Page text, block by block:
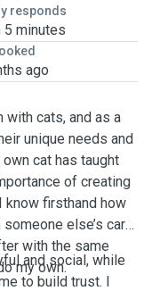
responds
5 minutes
ago
with cats, and as a
unique needs and
cat has taught
of creating
know firsthand how
else’s care,
with the same
my own.
and social, while
to build trust. I